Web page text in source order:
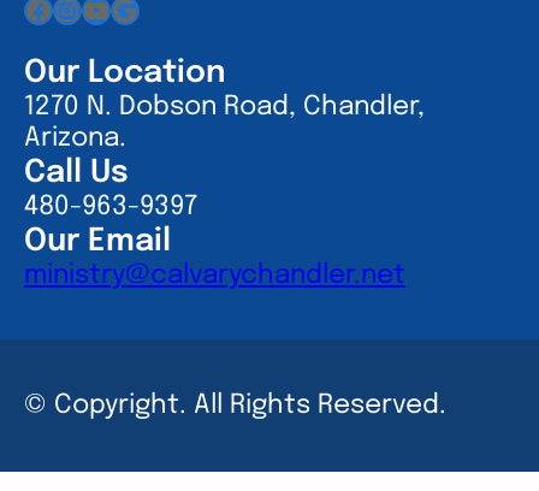
Facebook
Instagram
YouTube
Google
Our Location
1270 N. Dobson Road, Chandler,
Arizona.
Call Us
480-963-9397
Our Email
ministry@calvarychandler.net
© Copyright. All Rights Reserved.